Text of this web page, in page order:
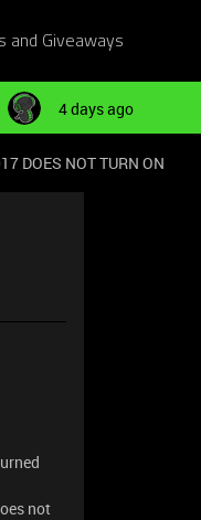
and Giveaways
4 days ago
DOES NOT TURN ON
not